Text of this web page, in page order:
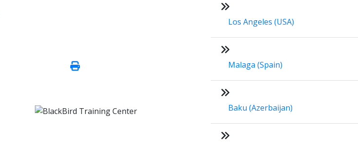
Los Angeles (USA)
Malaga (Spain)
Baku (Azerbaijan)